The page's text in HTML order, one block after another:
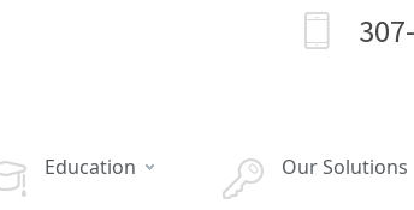
Education Our Solutions